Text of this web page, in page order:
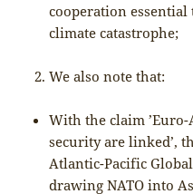
cooperation
climate catastrophe;
We also note that:
With the claim
security are linked’,
Atlantic-Pacific
drawing NATO into